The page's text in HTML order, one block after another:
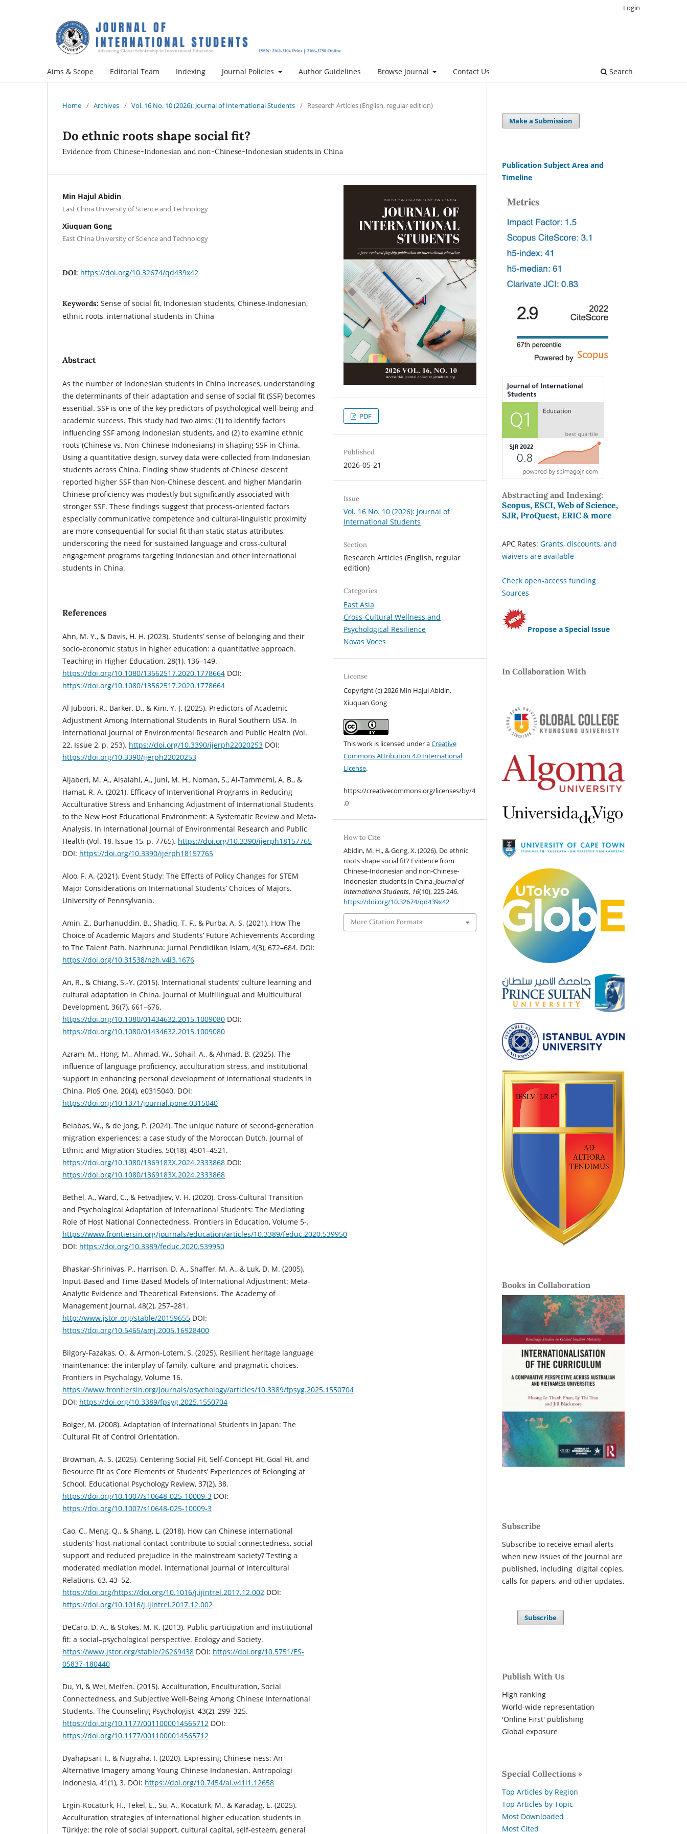
Aims & Scope Editorial Team Indexing Journal Policies Author Guidelines Browse Journal Contact Us Search
Login
Home / Archives / Vol. 16 No. 10 (2026): Journal of International Students / Research Articles (English, regular edition)
Do ethnic roots shape social fit?
Evidence from Chinese-Indonesian and non-Chinese-Indonesian students in China
Min Hajul Abidin
East China University of Science and Technology
Xiuquan Gong
East China University of Science and Technology
DOI: https://doi.org/10.32674/qd439x42
Keywords: Sense of social fit, Indonesian students, Chinese-Indonesian,
ethnic roots, international students in China
Abstract
As the number of Indonesian students in China increases, understanding
the determinants of their adaptation and sense of social fit (SSF) becomes
essential. SSF is one of the key predictors of psychological well-being and
academic success. This study had two aims: (1) to identify factors
influencing SSF among Indonesian students, and (2) to examine ethnic
roots (Chinese vs. Non-Chinese Indonesians) in shaping SSF in China.
Using a quantitative design, survey data were collected from Indonesian
students across China. Finding show students of Chinese descent
reported higher SSF than Non-Chinese descent, and higher Mandarin
Chinese proficiency was modestly but significantly associated with
stronger SSF. These findings suggest that process-oriented factors
especially communicative competence and cultural-linguistic proximity
are more consequential for social fit than static status attributes,
underscoring the need for sustained language and cross-cultural
engagement programs targeting Indonesian and other international
students in China.
References
Ahn, M. Y., & Davis, H. H. (2023). Students’ sense of belonging and their
socio-economic status in higher education: a quantitative approach.
Teaching in Higher Education, 28(1), 136–149.
https://doi.org/10.1080/13562517.2020.1778664 DOI:
https://doi.org/10.1080/13562517.2020.1778664
Al Juboori, R., Barker, D., & Kim, Y. J. (2025). Predictors of Academic
Adjustment Among International Students in Rural Southern USA. In
International Journal of Environmental Research and Public Health (Vol.
22, Issue 2, p. 253). https://doi.org/10.3390/ijerph22020253 DOI:
https://doi.org/10.3390/ijerph22020253
Aljaberi, M. A., Alsalahi, A., Juni, M. H., Noman, S., Al-Tammemi, A. B., &
Hamat, R. A. (2021). Efficacy of Interventional Programs in Reducing
Acculturative Stress and Enhancing Adjustment of International Students
to the New Host Educational Environment: A Systematic Review and Meta-
Analysis. In International Journal of Environmental Research and Public
Health (Vol. 18, Issue 15, p. 7765). https://doi.org/10.3390/ijerph18157765
DOI: https://doi.org/10.3390/ijerph18157765
Aloo, F. A. (2021). Event Study: The Effects of Policy Changes for STEM
Major Considerations on International Students’ Choices of Majors.
University of Pennsylvania.
Amin, Z., Burhanuddin, B., Shadiq, T. F., & Purba, A. S. (2021). How The
Choice of Academic Majors and Students’ Future Achievements According
to The Talent Path. Nazhruna: Jurnal Pendidikan Islam, 4(3), 672–684. DOI:
https://doi.org/10.31538/nzh.v4i3.1676
An, R., & Chiang, S.-Y. (2015). International students’ culture learning and
cultural adaptation in China. Journal of Multilingual and Multicultural
Development, 36(7), 661–676.
https://doi.org/10.1080/01434632.2015.1009080 DOI:
https://doi.org/10.1080/01434632.2015.1009080
Azram, M., Hong, M., Ahmad, W., Sohail, A., & Ahmad, B. (2025). The
influence of language proficiency, acculturation stress, and institutional
support in enhancing personal development of international students in
China. PloS One, 20(4), e0315040. DOI:
https://doi.org/10.1371/journal.pone.0315040
Belabas, W., & de Jong, P. (2024). The unique nature of second-generation
migration experiences: a case study of the Moroccan Dutch. Journal of
Ethnic and Migration Studies, 50(18), 4501–4521.
https://doi.org/10.1080/1369183X.2024.2333868 DOI:
https://doi.org/10.1080/1369183X.2024.2333868
Bethel, A., Ward, C., & Fetvadjiev, V. H. (2020). Cross-Cultural Transition
and Psychological Adaptation of International Students: The Mediating
Role of Host National Connectedness. Frontiers in Education, Volume 5-.
https://www.frontiersin.org/journals/education/articles/10.3389/feduc.2020.539950
DOI: https://doi.org/10.3389/feduc.2020.539950
Bhaskar-Shrinivas, P., Harrison, D. A., Shaffer, M. A., & Luk, D. M. (2005).
Input-Based and Time-Based Models of International Adjustment: Meta-
Analytic Evidence and Theoretical Extensions. The Academy of
Management Journal, 48(2), 257–281.
http://www.jstor.org/stable/20159655 DOI:
https://doi.org/10.5465/amj.2005.16928400
Bilgory-Fazakas, O., & Armon-Lotem, S. (2025). Resilient heritage language
maintenance: the interplay of family, culture, and pragmatic choices.
Frontiers in Psychology, Volume 16.
https://www.frontiersin.org/journals/psychology/articles/10.3389/fpsyg.2025.1550704
DOI: https://doi.org/10.3389/fpsyg.2025.1550704
Boiger, M. (2008). Adaptation of International Students in Japan: The
Cultural Fit of Control Orientation.
Browman, A. S. (2025). Centering Social Fit, Self-Concept Fit, Goal Fit, and
Resource Fit as Core Elements of Students’ Experiences of Belonging at
School. Educational Psychology Review, 37(2), 38.
https://doi.org/10.1007/s10648-025-10009-3 DOI:
https://doi.org/10.1007/s10648-025-10009-3
Cao, C., Meng, Q., & Shang, L. (2018). How can Chinese international
students’ host-national contact contribute to social connectedness, social
support and reduced prejudice in the mainstream society? Testing a
moderated mediation model. International Journal of Intercultural
Relations, 63, 43–52.
https://doi.org/https://doi.org/10.1016/j.ijintrel.2017.12.002 DOI:
https://doi.org/10.1016/j.ijintrel.2017.12.002
DeCaro, D. A., & Stokes, M. K. (2013). Public participation and institutional
fit: a social–psychological perspective. Ecology and Society.
https://www.jstor.org/stable/26269438 DOI: https://doi.org/10.5751/ES-
05837-180440
Du, Yi, & Wei, Meifen. (2015). Acculturation, Enculturation, Social
Connectedness, and Subjective Well-Being Among Chinese International
Students. The Counseling Psychologist, 43(2), 299–325.
https://doi.org/10.1177/0011000014565712 DOI:
https://doi.org/10.1177/0011000014565712
Dyahapsari, I., & Nugraha, I. (2020). Expressing Chinese-ness: An
Alternative Imagery among Young Chinese Indonesian. Antropologi
Indonesia, 41(1), 3. DOI: https://doi.org/10.7454/ai.v41i1.12658
Ergin-Kocaturk, H., Tekel, E., Su, A., Kocaturk, M., & Karadag, E. (2025).
Acculturation strategies of international higher education students in
Türkiye: the role of social support, cultural capital, self-esteem, general
PDF
Published
2026-05-21
Issue
Vol. 16 No. 10 (2026): Journal of
International Students
Section
Research Articles (English, regular
edition)
Categories
East Asia
Cross-Cultural Wellness and
Psychological Resilience
Novas Voces
License
Copyright (c) 2026 Min Hajul Abidin,
Xiuquan Gong
This work is licensed under aCreative
Commons Attribution 4.0 International
License.
https://creativecommons.org/licenses/by/4
.0
How to Cite
Abidin, M. H., & Gong, X. (2026). Do ethnic
roots shape social fit? Evidence from
Chinese-Indonesian and non-Chinese-
Indonesian students in China.Journal of
International Students, 16(10), 225-246.
https://doi.org/10.32674/qd439x42
More Citation Formats
Make a Submission
Publication Subject Area and
Timeline
Abstracting and Indexing:
Scopus, ESCI, Web of Science,
SJR, ProQuest, ERIC & more
APC Rates: Grants, discounts, and
waivers are available
Check open-access funding
Sources
Propose a Special Issue
In Collaboration With
Books in Collaboration
Subscribe
Subscribe to receive email alerts
when new issues of the journal are
published, including digital copies,
calls for papers, and other updates.
Subscribe
Publish With Us
High ranking
World-wide representation
'Online First' publishing
Global exposure
Special Collections »
Top Articles by Region
Top Articles by Topic
Most Downloaded
Most Cited